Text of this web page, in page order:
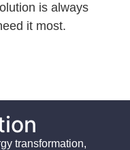
is always
it most.
transformation,